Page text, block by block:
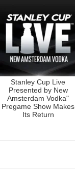
Stanley Cup Live
Presented by New
Amsterdam Vodka"
Pregame Show Makes
Its Return